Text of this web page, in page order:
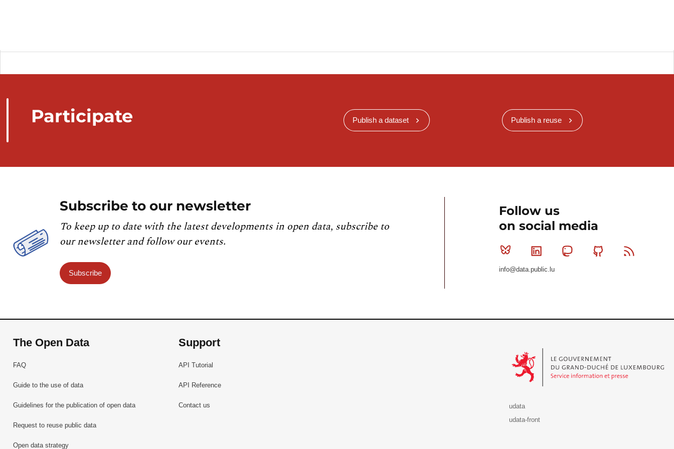
Participate Publish a dataset Publish a reuse
Subscribe to our newsletter
To keep up to date with the latest developments in open data, subscribe to
our newsletter and follow our events.
Subscribe
Follow us
on social media
Bluesky Linkedin MastodonGithub
info@data.public.lu
The Open Data
FAQ
Guide to the use of data
Guidelines for the publication of open data
Request to reuse public data
Open data strategy
Support
API Tutorial
API Reference
Contact us
udata
udata-front